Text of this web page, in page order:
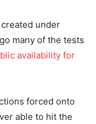
under
many of the tests
availability for
forced onto
able to hit the